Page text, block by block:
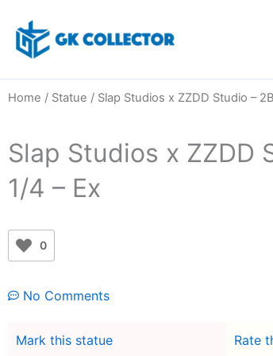
content
Home / Statue / Slap Studios x ZZDD Studio –
Slap Studios x ZZDD
1/4 – Ex
0
No Comments
Mark this statue
Rate